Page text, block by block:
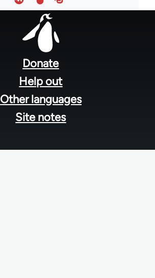
Donate
Help out
Other languages
Site notes